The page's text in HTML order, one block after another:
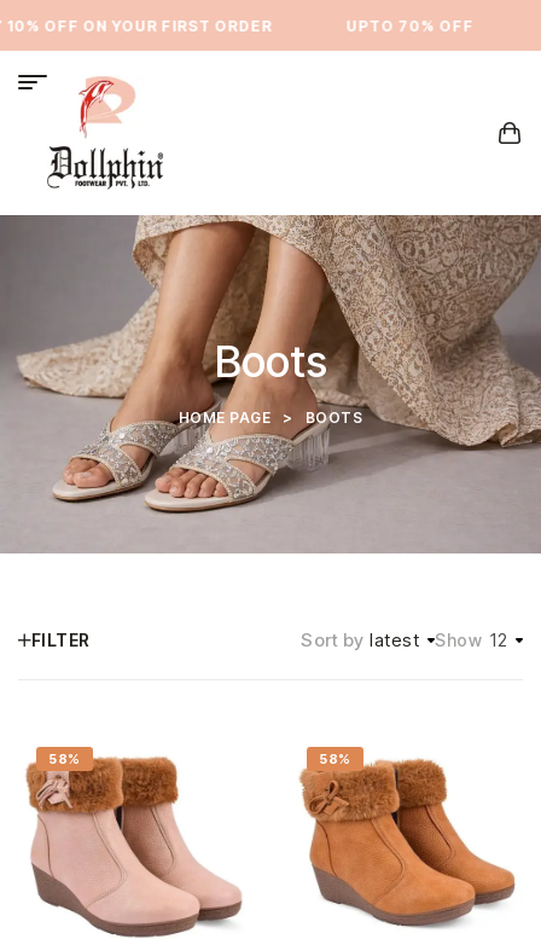
OFF ON YOUR FIRST ORDER ⁠UPTO 70% OFF
Boots
HOME PAGE > BOOTS
FILTER Sort by latest Show 12
58% 58%